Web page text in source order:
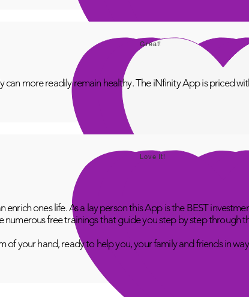
Great!
more readily remain healthy. The iNfinity App is priced
Love It!
ones life. As a lay person this App is the BEST
free trainings that guide you step by step through
your hand, ready to help you, your family and friends in